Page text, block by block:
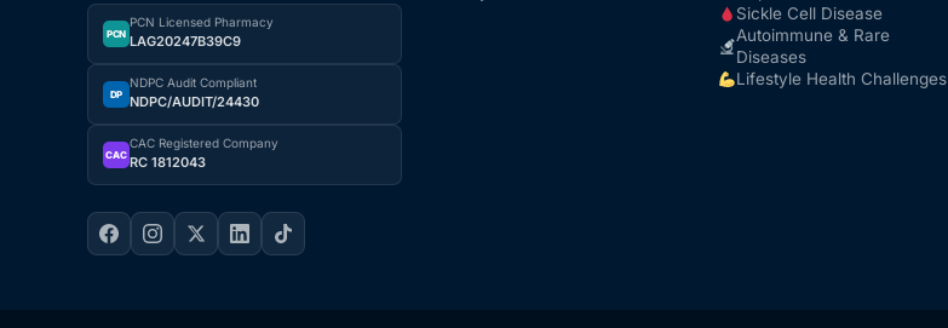
Sickle Cell
Autoimmune & Rare Diseases
Lifestyle Health Challenges
ABOUT HUBPHARM
PCN
PCN Licensed Pharmacy
LAG20247B39C9
DP
NDPC Audit Compliant
NDPC/AUDIT/24430
CAC
CAC Registered Company
RC 1812043
Sickle Cell Disease
Autoimmune & Rare
Diseases
Lifestyle Health Challenges